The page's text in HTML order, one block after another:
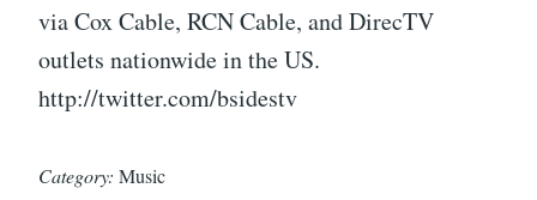
via Cox Cable, RCN Cable, and DirecTV
outlets nationwide in the US.
http://twitter.com/bsidestv
Category: Music